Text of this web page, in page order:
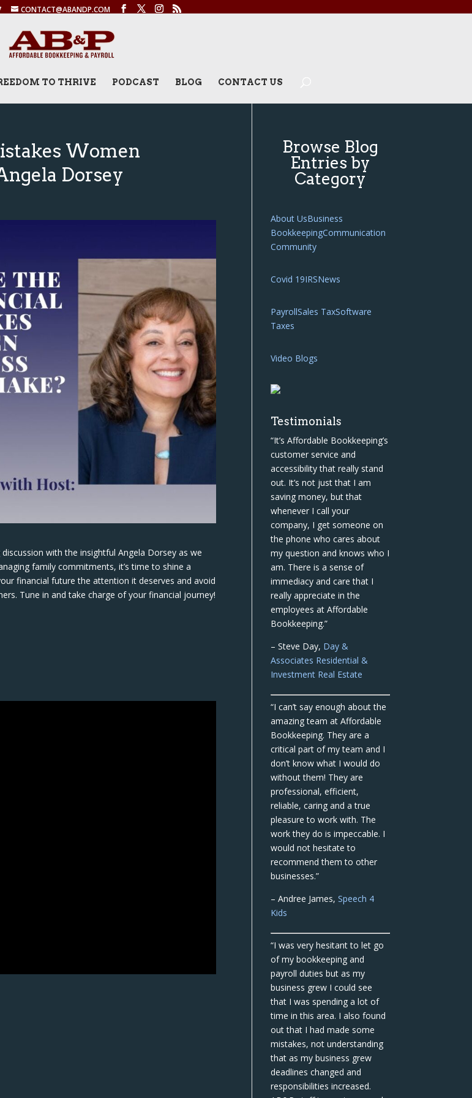
CONTACT@ABANDP.COM
TO THRIVE PODCAST BLOG CONTACT US
Women
Dorsey
with the insightful Angela Dorsey as we
family commitments, it’s time to shine a
financial future the attention it deserves and avoid
Tune in and take charge of your financial journey!
Browse Blog
Entries by
Category
About UsBusiness
BookkeepingCommunication
Community
Covid 19IRSNews
PayrollSales TaxSoftware
Taxes
Video Blogs
Testimonials
“It’s Affordable Bookkeeping’s
customer service and
accessibility that really stand
out. It’s not just that I am
saving money, but that
whenever I call your
company, I get someone on
the phone who cares about
my question and knows who I
am. There is a sense of
immediacy and care that I
really appreciate in the
employees at Affordable
Bookkeeping.”
– Steve Day, Day &
Associates Residential &
Investment Real Estate
“I can’t say enough about the
amazing team at Affordable
Bookkeeping. They are a
critical part of my team and I
don’t know what I would do
without them! They are
professional, efficient,
reliable, caring and a true
pleasure to work with. The
work they do is impeccable. I
would not hesitate to
recommend them to other
businesses.”
– Andree James,Speech 4
Kids
“I was very hesitant to let go
of my bookkeeping and
payroll duties but as my
business grew I could see
that I was spending a lot of
time in this area. I also found
out that I had made some
mistakes, not understanding
that as my business grew
deadlines changed and
responsibilities increased.